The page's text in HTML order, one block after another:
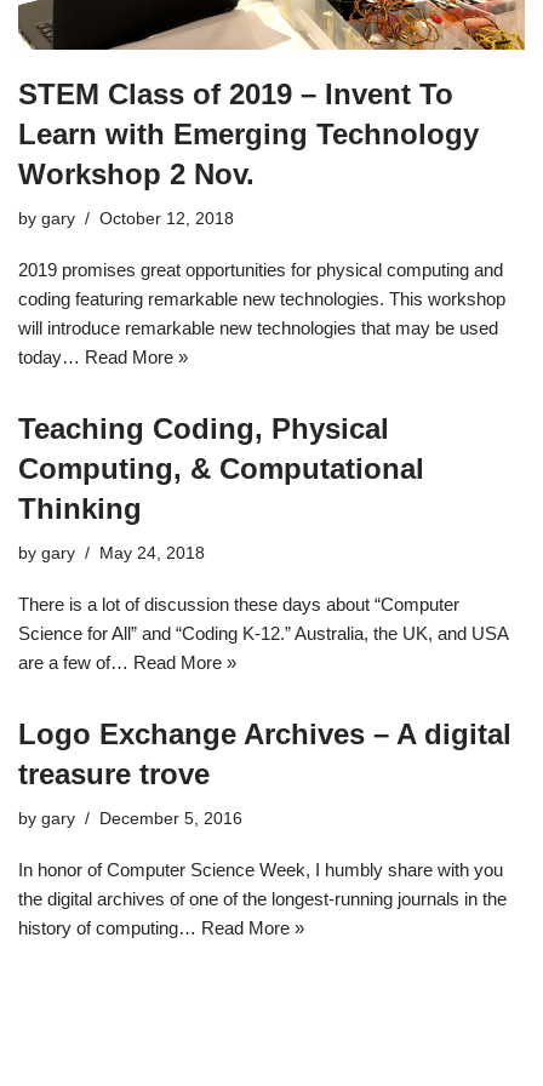
STEM Class of 2019 – Invent To
Learn with Emerging Technology
Workshop 2 Nov.
by gary October 12, 2018
2019 promises great opportunities for physical computing and
coding featuring remarkable new technologies. This workshop
will introduce remarkable new technologies that may be used
today… Read More »
Teaching Coding, Physical
Computing, & Computational
Thinking
by gary May 24, 2018
There is a lot of discussion these days about “Computer
Science for All” and “Coding K-12.” Australia, the UK, and USA
are a few of… Read More »
Logo Exchange Archives – A digital
treasure trove
by gary December 5, 2016
In honor of Computer Science Week, I humbly share with you
the digital archives of one of the longest-running journals in the
history of computing… Read More »